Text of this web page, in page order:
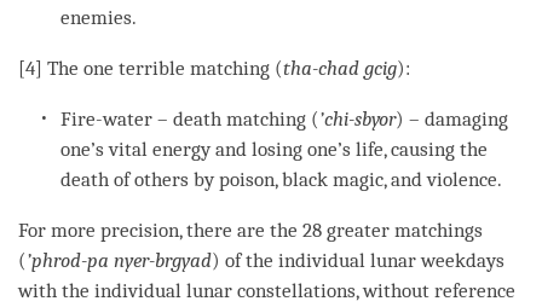
enemies.
[4] The one terrible matching (tha-chad gcig):
Fire-water – death matching (’chi-sbyor) – damaging
one’s vital energy and losing one’s life, causing the
death of others by poison, black magic, and violence.
For more precision, there are the 28 greater matchings
(’phrod-pa nyer-brgyad) of the individual lunar weekdays
with the individual lunar constellations, without reference